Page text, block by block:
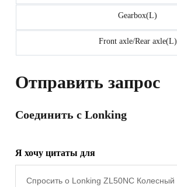
Gearbox(L)
Front axle/Rear axle(L)
Отправить запрос
Соединить с Lonking
Я хочу цитаты для